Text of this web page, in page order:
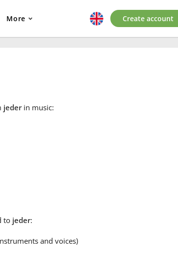
More Create account
jederin music:
to jeder:
and voices)